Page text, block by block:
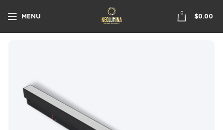
MENU 0 $0.00